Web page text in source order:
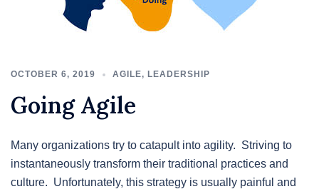
OCTOBER 6, 2019 AGILE, LEADERSHIP
Going Agile
Many organizations try to catapult into agility. Striving to
instantaneously transform their traditional practices and
culture. Unfortunately, this strategy is usually painful and